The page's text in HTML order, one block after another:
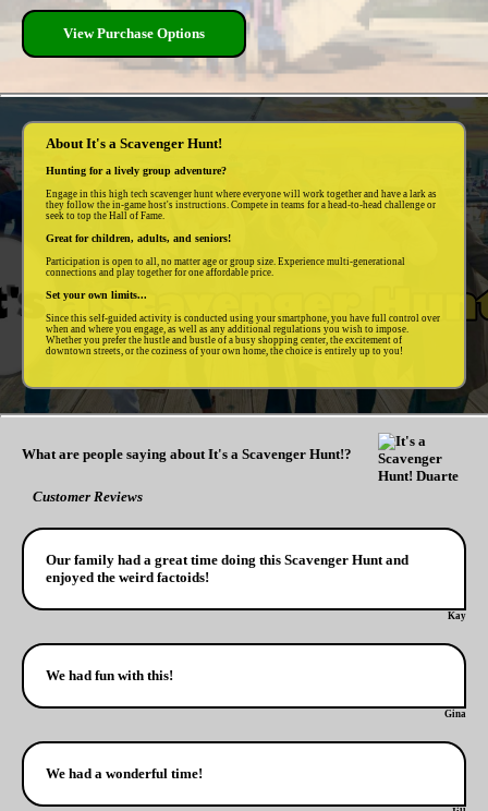
View Purchase Options
About It's a Scavenger Hunt!
Hunting for a lively group adventure?
Engage in this high tech scavenger hunt where everyone will work together and have a lark as
they follow the in-game host's instructions. Compete in teams for a head-to-head challenge or
seek to top the Hall of Fame.
Great for children, adults, and seniors!
Participation is open to all, no matter age or group size. Experience multi-generational
connections and play together for one affordable price.
Set your own limits...
Since this self-guided activity is conducted using your smartphone, you have full control over
when and where you engage, as well as any additional regulations you wish to impose.
Whether you prefer the hustle and bustle of a busy shopping center, the excitement of
downtown streets, or the coziness of your own home, the choice is entirely up to you!
What are people saying about It's a Scavenger Hunt!?
Customer Reviews
Our family had a great time doing this Scavenger Hunt and
enjoyed the weird factoids!
Kay
We had fun with this!
Gina
We had a wonderful time!